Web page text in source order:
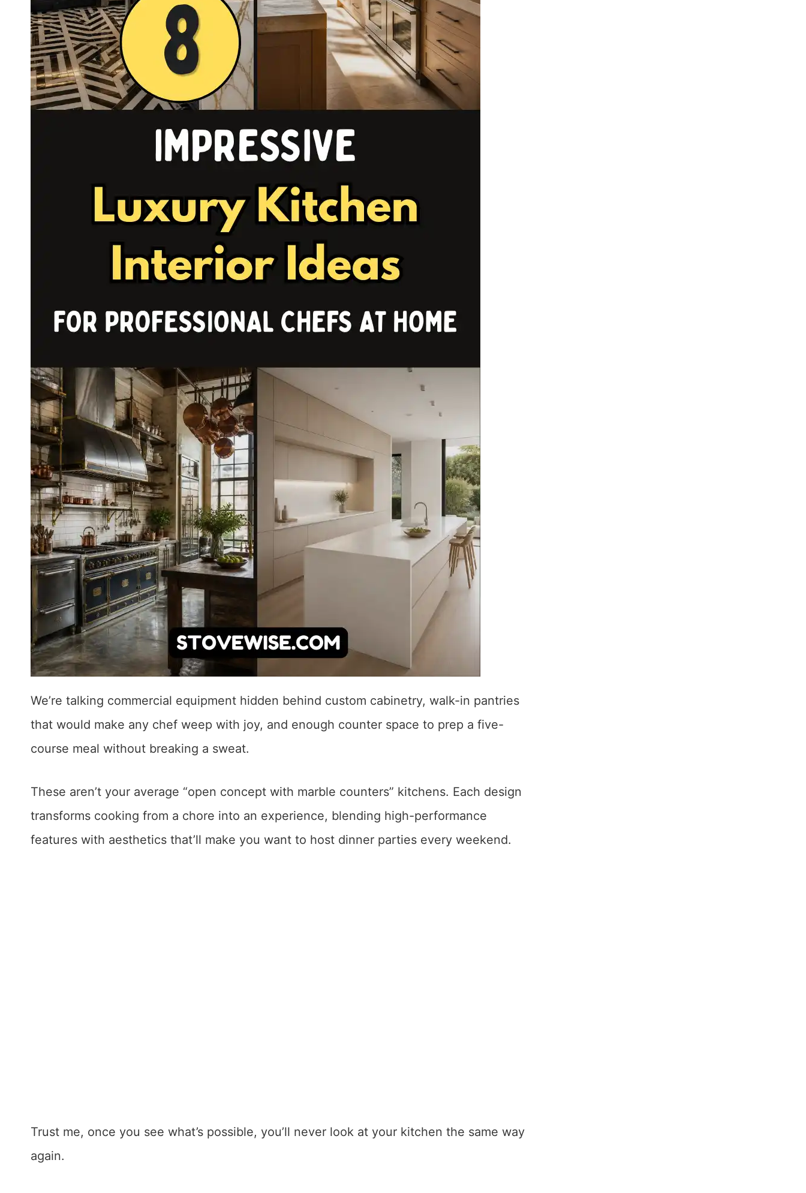
We’re talking commercial equipment hidden behind custom cabinetry, walk-in pantries
that would make any chef weep with joy, and enough counter space to prep a five-
course meal without breaking a sweat.
These aren’t your average “open concept with marble counters” kitchens. Each design
transforms cooking from a chore into an experience, blending high-performance
features with aesthetics that’ll make you want to host dinner parties every weekend.
Trust me, once you see what’s possible, you’ll never look at your kitchen the same way
again.